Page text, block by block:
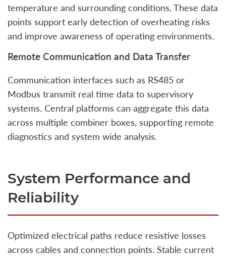
temperature and surrounding conditions. These data
points support early detection of overheating risks
and improve awareness of operating environments.
Remote Communication and Data Transfer
Communication interfaces such as RS485 or
Modbus transmit real time data to supervisory
systems. Central platforms can aggregate this data
across multiple combiner boxes, supporting remote
diagnostics and system wide analysis.
System Performance and
Reliability
Optimized electrical paths reduce resistive losses
across cables and connection points. Stable current